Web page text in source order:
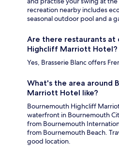
recreation nearby includes
seasonal outdoor pool and a
Are there restaurants at
Highcliff Marriott Hotel?
Yes, Brasserie Blanc offers
What's the area around
Marriott Hotel like?
Bournemouth Highcliff
waterfront in Bournemouth
from Bournemouth
from Bournemouth Beach.
good location.